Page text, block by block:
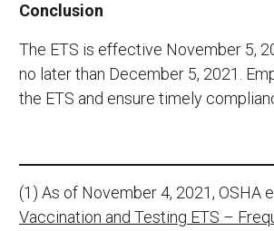
Conclusion
The ETS is effective November 5,
no later than December 5, 2021.
the ETS and ensure timely
(1) As of November 4, 2021, OSHA
Vaccination and Testing ETS –